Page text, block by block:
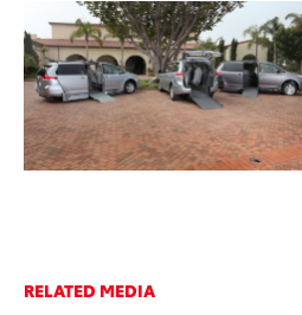
ADD TO CART
DOWNLOAD WEB RESOLUTION
DOWNLOAD HIGH RESOLUTION
RELATED MEDIA